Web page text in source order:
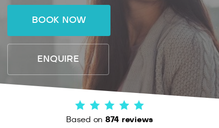
BOOK NOW
ENQUIRE
Based on 874 reviews